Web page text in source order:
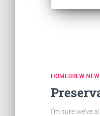
HOMEBREW
I’m sure we’ve